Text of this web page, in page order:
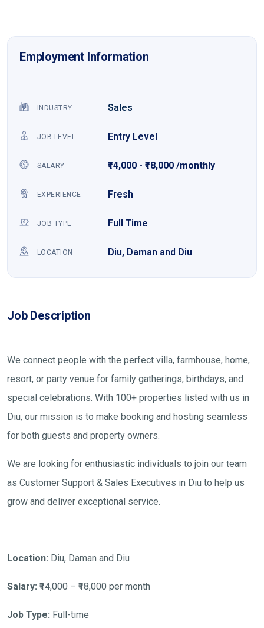
Employment Information
INDUSTRY Sales
JOB LEVEL Entry Level
SALARY ₹14,000 - ₹18,000 /monthly
EXPERIENCE Fresh
JOB TYPE Full Time
LOCATION Diu, Daman and Diu
Job Description
We connect people with the perfect villa, farmhouse, home,
resort, or party venue for family gatherings, birthdays, and
special celebrations. With 100+ properties listed with us in
Diu, our mission is to make booking and hosting seamless
for both guests and property owners.
We are looking for enthusiastic individuals to join our team
as Customer Support & Sales Executives in Diu to help us
grow and deliver exceptional service.
Location: Diu, Daman and Diu
Salary: ₹14,000 – ₹18,000 per month
Job Type: Full-time